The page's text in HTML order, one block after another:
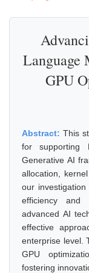
Language
GPU
Abstract: This
for supporting
Generative AI
allocation,
our
efficiency and
advanced AI
effective
enterprise level.
GPU
fostering